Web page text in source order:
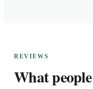
REVIEWS
What